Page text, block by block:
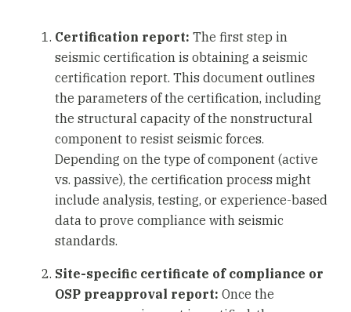
Certification report: The first step in
seismic certification is obtaining a seismic
certification report. This document outlines
the parameters of the certification, including
the structural capacity of the nonstructural
component to resist seismic forces.
Depending on the type of component (active
vs. passive), the certification process might
include analysis, testing, or experience-based
data to prove compliance with seismic
standards.
Site-specific certificate of compliance or
OSP preapproval report: Once the